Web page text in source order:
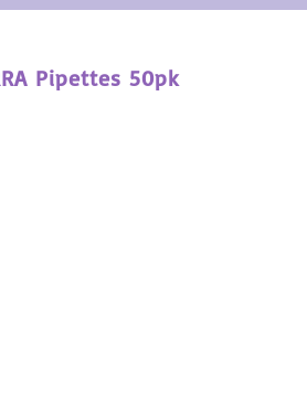
Pipettes 50pk